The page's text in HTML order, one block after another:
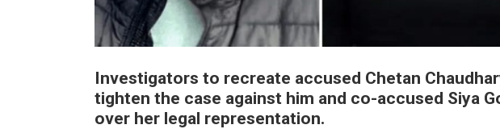
Investigators to recreate accused Chetan
tighten the case against him and co-accused Siya
over her legal representation.